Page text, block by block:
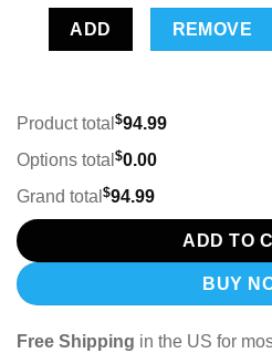
ADD REMOVE
Product total $94.99
Options total $0.00
Grand total $94.99
ADD TO
BUY
Free Shipping in the US for